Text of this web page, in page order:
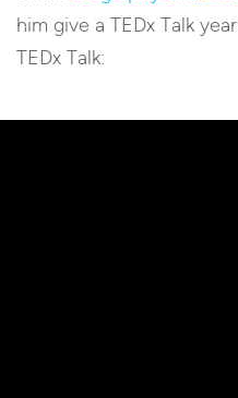
him give a TEDx Talk
TEDx Talk: